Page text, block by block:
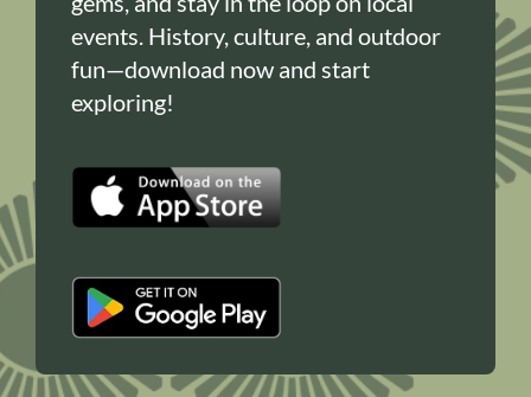
events. History, culture, and outdoor
fun—download now and start
exploring!